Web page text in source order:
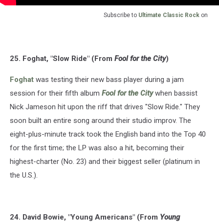
Subscribe to Ultimate Classic Rock on
25. Foghat, "Slow Ride" (From Fool for the City)
Foghat was testing their new bass player during a jam
session for their fifth album Fool for the Citywhen bassist
Nick Jameson hit upon the riff that drives "Slow Ride." They
soon built an entire song around their studio improv. The
eight-plus-minute track took the English band into the Top 40
for the first time; the LP was also a hit, becoming their
highest-charter (No. 23) and their biggest seller (platinum in
the U.S.).
24. David Bowie, "Young Americans" (From Young